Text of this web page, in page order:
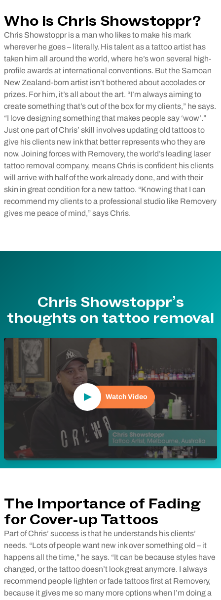
Who is Chris Showstoppr?
Chris Showstoppr is a man who likes to make his mark
wherever he goes – literally. His talent as a tattoo artist has
taken him all around the world, where he’s won several high-
profile awards at international conventions. But the Samoan
New Zealand-born artist isn’t bothered about accolades or
prizes. For him, it’s all about the art. “I’m always aiming to
create something that’s out of the box for my clients,” he says.
“I love designing something that makes people say ‘wow’.”
Just one part of Chris’ skill involves updating old tattoos to
give his clients new ink that better represents who they are
now. Joining forces with Removery, the world’s leading laser
tattoo removal company, means Chris is confident his clients
will arrive with half of the work already done, and with their
skin in great condition for a new tattoo. “Knowing that I can
recommend my clients to a professional studio like Removery
gives me peace of mind,” says Chris.
Chris Showstoppr’s
thoughts on tattoo removal
Play Video
Watch Video
The Importance of Fading
for Cover-up Tattoos
Part of Chris’ success is that he understands his clients’
needs. “Lots of people want new ink over something old – it
happens all the time,” he says. “It can be because styles have
changed, or the tattoo doesn’t look great anymore. I always
recommend people lighten or fade tattoos first at Removery,
because it gives me so many more options when I’m doing a